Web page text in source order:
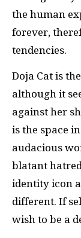
the human
forever,
tendencies.
Doja Cat is
although it
against her
is the space
audacious
blatant
identity icon
different. If
wish to be a